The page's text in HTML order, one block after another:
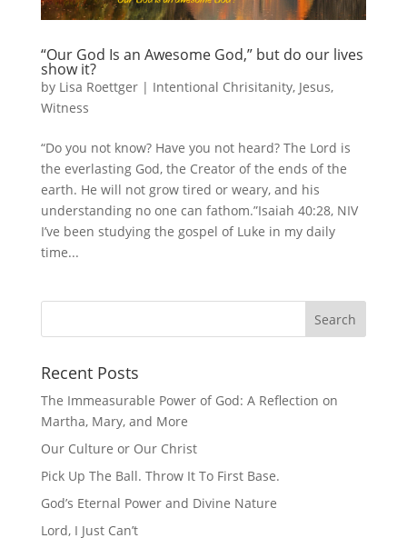
“Our God Is an Awesome God,” but do our lives
show it?
by Lisa Roettger| Intentional Chrisitanity, Jesus,
Witness
“Do you not know? Have you not heard? The Lord is
the everlasting God, the Creator of the ends of the
earth. He will not grow tired or weary, and his
understanding no one can fathom.”Isaiah 40:28, NIV
I’ve been studying the gospel of Luke in my daily
time...
Recent Posts
The Immeasurable Power of God: A Reflection on
Martha, Mary, and More
Our Culture or Our Christ
Pick Up The Ball. Throw It To First Base.
God’s Eternal Power and Divine Nature
Lord, I Just Can’t